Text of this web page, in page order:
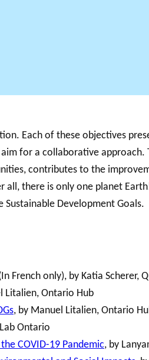
Each of these objectives
for a collaborative approach.
contributes to the
there is only one planet
Development Goals.
French only), by Katia Scherer,
Litalien, Ontario Hub
, by Manuel Litalien, Ontario
Ontario
COVID-19 Pandemic, by